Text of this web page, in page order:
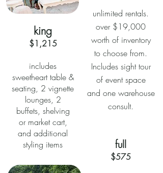
king
$1,215
includes
sweetheart table &
seating, 2 vignette
lounges, 2
buffets, shelving
or market cart,
and additional
styling items
unlimited rentals.
over $19,000
worth of inventory
to choose from.
Includes sight tour
of event space
and one warehouse
consult.
full
$575